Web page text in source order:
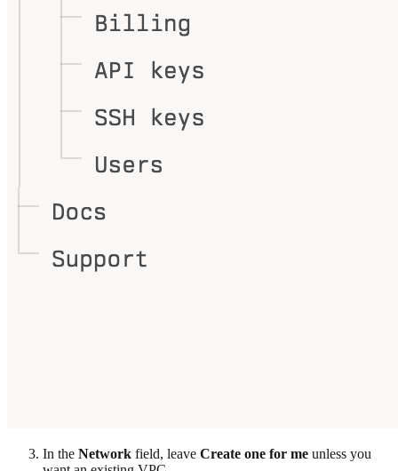
In the Network field, leave Create one for me unless you